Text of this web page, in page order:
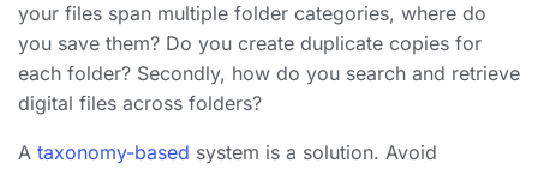
your files span multiple folder categories, where do
you save them? Do you create duplicate copies for
each folder? Secondly, how do you search and retrieve
digital files across folders?
A taxonomy-based system is a solution. Avoid